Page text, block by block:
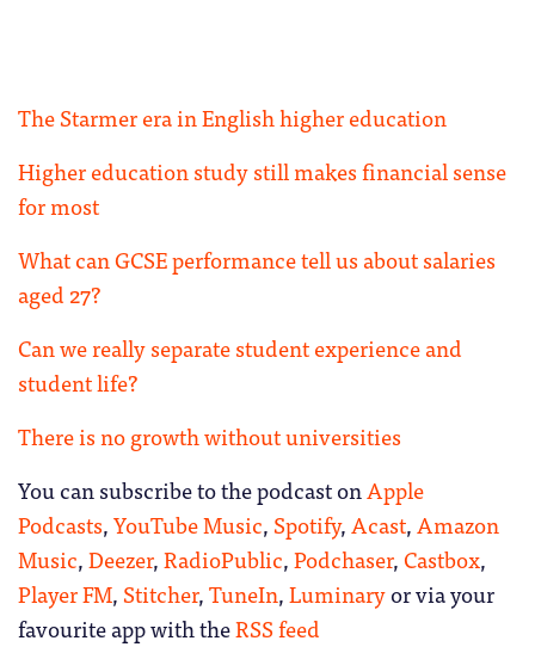
The Starmer era in English higher education
Higher education study still makes financial sense
for most
What can GCSE performance tell us about salaries
aged 27?
Can we really separate student experience and
student life?
There is no growth without universities
You can subscribe to the podcast onApple
Podcasts,YouTube Music,Spotify,Acast,Amazon
Music,Deezer,RadioPublic,Podchaser,Castbox,
Player FM,Stitcher,TuneIn,Luminaryor via your
favourite app with theRSS feed